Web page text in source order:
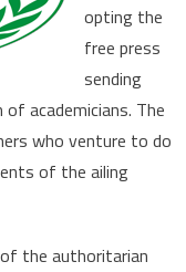
Press,
Censors
Critical
opting the
free press
sending
academicians. The
who venture to do
of the ailing
the authoritarian